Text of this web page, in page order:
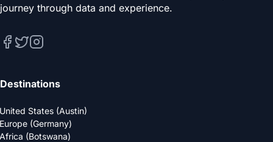
journey through data and experience.
Destinations
United States (Austin)
Europe (Germany)
Africa (Botswana)